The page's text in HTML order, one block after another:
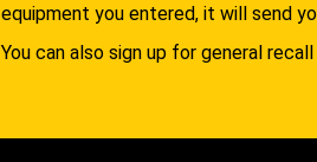
equipment you entered, it will send
You can also sign up for general